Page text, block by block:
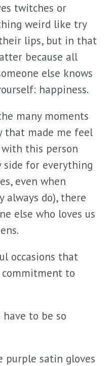
twitches or
weird like try
lips, but in that
because all
else knows
happiness.
many moments
that made me feel
this person
side for everything
even when
always do), there
else who loves us
occasions that
commitment to
to be so
purple satin gloves